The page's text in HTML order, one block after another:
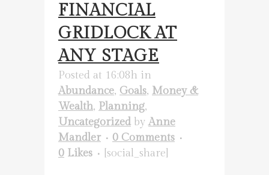
FINANCIAL
GRIDLOCK AT
ANY STAGE
Posted at 16:08h in
Abundance, Goals, Money &
Wealth, Planning,
Uncategorized byAnne
Mandler
0 Comments
0 Likes [social_share]